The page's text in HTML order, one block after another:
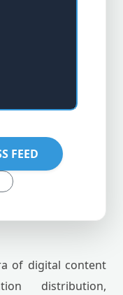
FEED
of digital content
distribution,